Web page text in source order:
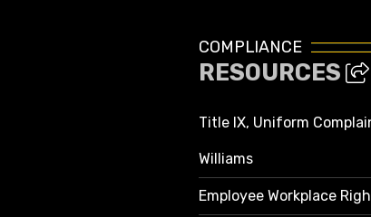
COMPLIANCE
RESOURCES
Title IX, Uniform
Williams
Employee Workplace